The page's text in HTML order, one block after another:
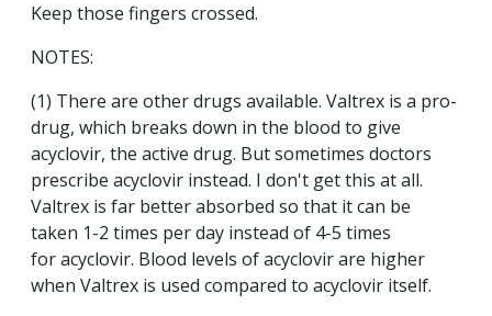
Keep those fingers crossed.
NOTES:
(1) There are other drugs available. Valtrex is a pro-
drug, which breaks down in the blood to give
acyclovir, the active drug. But sometimes doctors
prescribe acyclovir instead. I don't get this at all.
Valtrex is far better absorbed so that it can be
taken 1-2 times per day instead of 4-5 times
for acyclovir. Blood levels of acyclovir are higher
when Valtrex is used compared to acyclovir itself.